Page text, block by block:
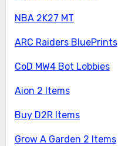
NBA 2K27 MT
ARC Raiders BluePrints
CoD MW4 Bot Lobbies
Aion 2 Items
Buy D2R Items
Grow A Garden 2 Items